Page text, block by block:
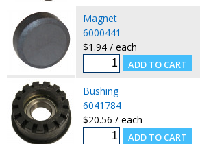
Magnet
6000441
$1.94 / each
Bushing
6041784
$20.56 / each